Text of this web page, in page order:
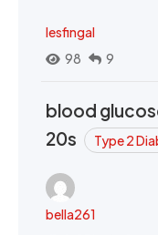
lesfingal
98
9
blood
20s
Type 2
bella261